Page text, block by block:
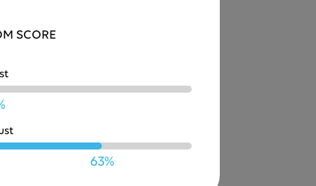
SCORE
63%